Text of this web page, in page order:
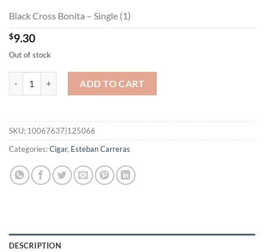
Black Cross Bonita – Single (1)
$9.30
Out of stock
ADD TO CART
SKU: 10067637|125066
Categories:Cigar, Esteban Carreras
DESCRIPTION